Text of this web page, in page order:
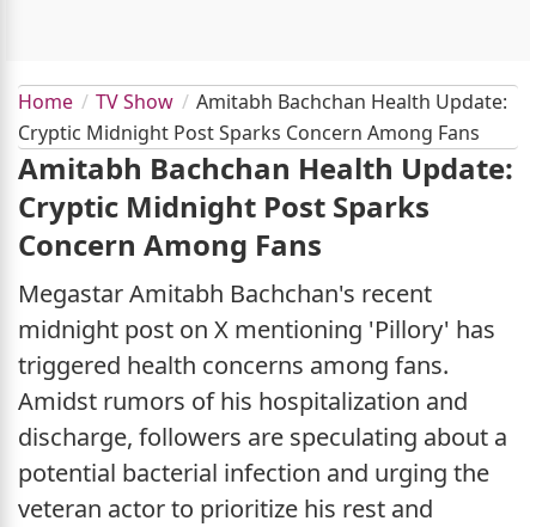
Home TV Show
Amitabh Bachchan Health Update:
Cryptic Midnight Post Sparks Concern Among Fans
Amitabh Bachchan Health Update:
Cryptic Midnight Post Sparks
Concern Among Fans
Megastar Amitabh Bachchan's recent
midnight post on X mentioning 'Pillory' has
triggered health concerns among fans.
Amidst rumors of his hospitalization and
discharge, followers are speculating about a
potential bacterial infection and urging the
veteran actor to prioritize his rest and